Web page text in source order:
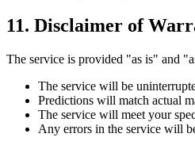
11. Disclaimer of
The service is provided "as is" and
The service will be
Predictions will match actual
The service will meet your
Any errors in the service will